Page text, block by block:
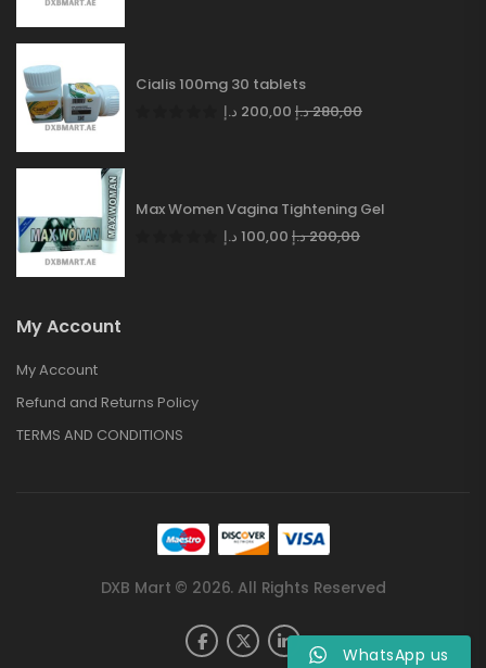
Cialis 100mg 30 tablets
200,00 د.إ 280,00د.إ
Max Women Vagina Tightening Gel
100,00 د.إ 200,00د.إ
My Account
My Account
Refund and Returns Policy
TERMS AND CONDITIONS
DXB Mart © 2026. All Rights Reserved
WhatsApp us